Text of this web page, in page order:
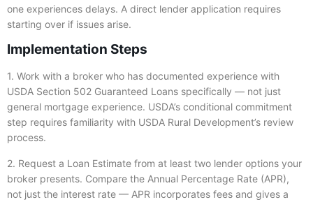
one experiences delays. A direct lender application requires
starting over if issues arise.
Implementation Steps
1. Work with a broker who has documented experience with
USDA Section 502 Guaranteed Loans specifically — not just
general mortgage experience. USDA’s conditional commitment
step requires familiarity with USDA Rural Development’s review
process.
2. Request a Loan Estimate from at least two lender options your
broker presents. Compare the Annual Percentage Rate (APR),
not just the interest rate — APR incorporates fees and gives a